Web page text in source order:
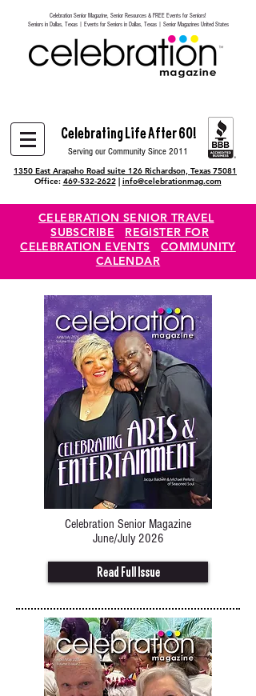
Heading 6
Celebration Senior Magazine, Senior Resources & FREE Events for Seniors!
Seniors in Dallas, Texas | Events for Seniors in Dallas, Texas | Senior Magazines United States
Celebrating Life After 60!
Serving our Community Since 2011
1350 East Arapaho Road suite 126 Richardson, Texas 75081
Office: 469-532-2622| info@celebrationmag.com
CELEBRATION SENIOR TRAVEL
SUBSCRIBE
REGISTER FOR
CELEBRATION EVENTS
COMMUNITY
CALENDAR
Celebration Senior Magazine
June/July 2026
Read Full Issue